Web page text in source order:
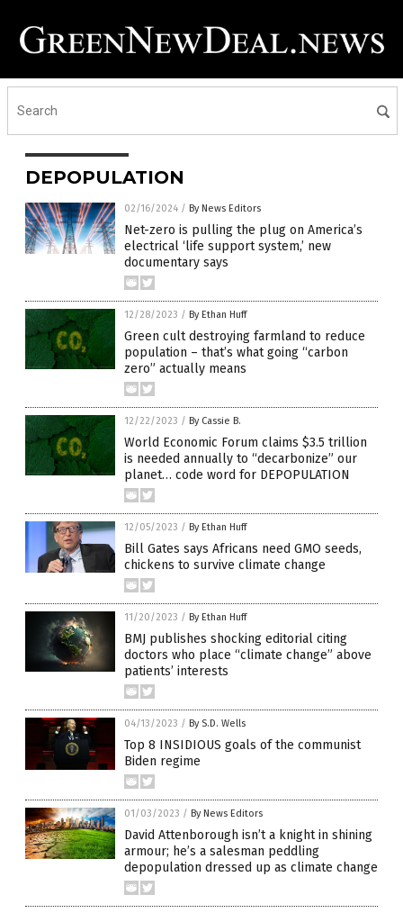
DEPOPULATION
02/16/2024 / By News Editors
Net-zero is pulling the plug on America’s
electrical ‘life support system,’ new
documentary says
12/28/2023 / By Ethan Huff
Green cult destroying farmland to reduce
population – that’s what going “carbon
zero” actually means
12/22/2023 / By Cassie B.
World Economic Forum claims $3.5 trillion
is needed annually to “decarbonize” our
planet… code word for DEPOPULATION
12/05/2023 / By Ethan Huff
Bill Gates says Africans need GMO seeds,
chickens to survive climate change
11/20/2023 / By Ethan Huff
BMJ publishes shocking editorial citing
doctors who place “climate change” above
patients’ interests
04/13/2023 / By S.D. Wells
Top 8 INSIDIOUS goals of the communist
Biden regime
01/03/2023 / By News Editors
David Attenborough isn’t a knight in shining
armour; he’s a salesman peddling
depopulation dressed up as climate change